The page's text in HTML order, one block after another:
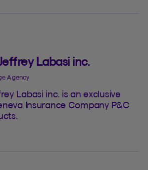
Labasi inc.
Agency
Labasi inc. is an exclusive
Insurance Company P&C